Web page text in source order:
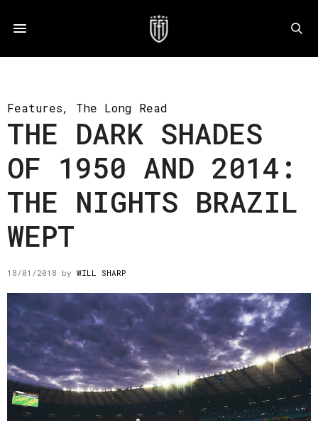
Features, The Long Read
THE DARK SHADES
OF 1950 AND 2014:
THE NIGHTS BRAZIL
WEPT
18/01/2018 by WILL SHARP